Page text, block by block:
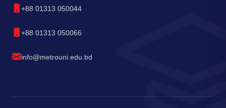
+88 01313 050044
+88 01313 050066
info@metrouni.edu.bd